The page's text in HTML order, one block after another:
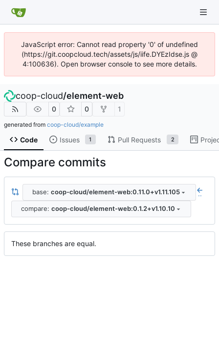
JavaScript error: Cannot read property '0' of undefined
(https://git.coopcloud.tech/assets/js/iife.DYEzIdse.js @
4:100636). Open browser console to see more details.
coop-cloud/element-web
0 0 1
generated from coop-cloud/example
Code Issues 1 Pull Requests 2
Compare commits
base: coop-cloud/element-web:0.11.0+v1.11.105 ..
compare: coop-cloud/element-web:0.1.2+v1.10.10
These branches are equal.